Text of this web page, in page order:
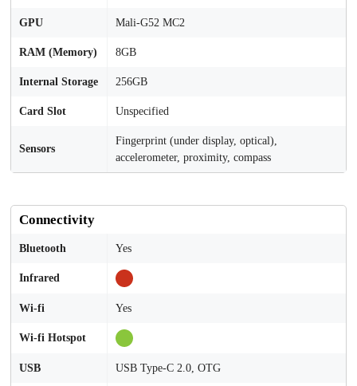
GPU Mali-G52 MC2
RAM (Memory) 8GB
Internal Storage 256GB
Card Slot Unspecified
Sensors
Fingerprint (under display, optical),
accelerometer, proximity, compass
Connectivity
Bluetooth Yes
Infrared
Wi-fi Yes
Wi-fi Hotspot
USB USB Type-C 2.0, OTG